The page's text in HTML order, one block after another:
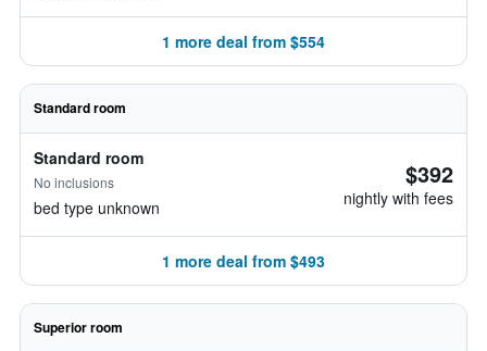
1 more deal from $554
Standard room
Standard room
No inclusions
bed type unknown
$392
nightly with fees
1 more deal from $493
Superior room